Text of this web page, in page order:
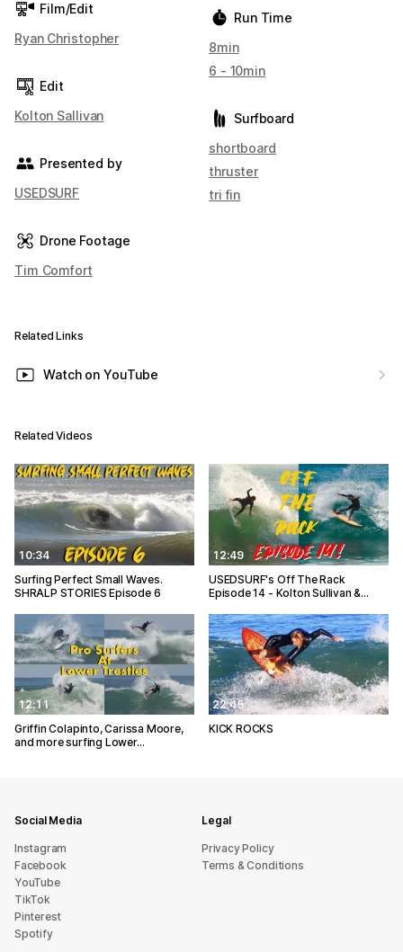
Film/Edit
Ryan Christopher
Edit
Kolton Sallivan
Presented by
USEDSURF
Drone Footage
Tim Comfort
Run Time
8min
6 - 10min
Surfboard
shortboard
thruster
tri fin
Related Links
Watch on YouTube
Related Videos
10:34
Surfing Perfect Small Waves.
SHRALP STORIES Episode 6
12:49
USEDSURF's Off The Rack
Episode 14 - Kolton Sullivan &…
12:11
Griffin Colapinto, Carissa Moore,
and more surfing Lower…
22:45
KICK ROCKS
Social Media
Instagram
Facebook
YouTube
TikTok
Pinterest
Spotify
Legal
Privacy Policy
Terms & Conditions